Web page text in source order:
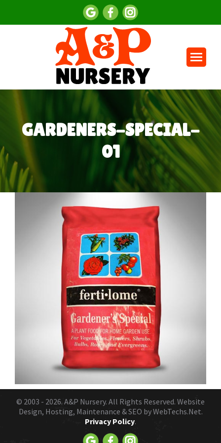
GARDENERS-SPECIAL-
01
You are here:
© 2003 - 2026. A&P Nursery. All Rights Reserved. Website
Design, Hosting, Maintenance & SEO byWebTechs.Net.
Privacy Policy.